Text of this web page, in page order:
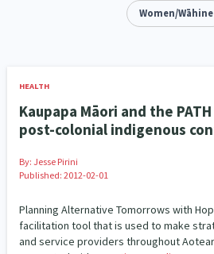
66 Crime &
Migrants and Former Refugees
Welfare & Benefits 8 Language
Government – Central & Local 43
Women/Wāhine
HEALTH
Kaupapa Māori and the
post-colonial indigenous
By: Jesse Pirini
Published: 2012-02-01
Planning Alternative Tomorrows with
facilitation tool that is used to make
and service providers throughout